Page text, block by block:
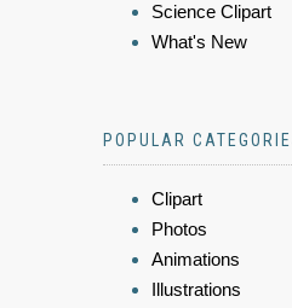
Science Clipart
What's New
POPULAR
Clipart
Photos
Animations
Illustrations